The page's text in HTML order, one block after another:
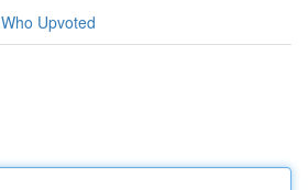
Who Upvoted